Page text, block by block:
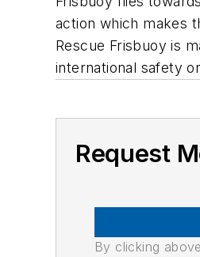
action which makes
Rescue Frisbuoy is
international safety
Request
By clicking